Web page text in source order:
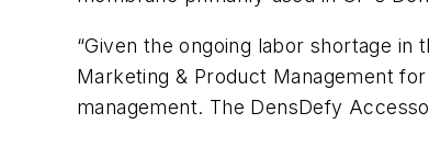
“Given the ongoing labor shortage
Marketing & Product Management
management. The DensDefy